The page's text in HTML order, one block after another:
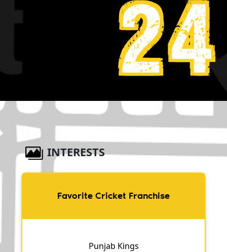
24
INTERESTS
Favorite Cricket Franchise
Punjab Kings